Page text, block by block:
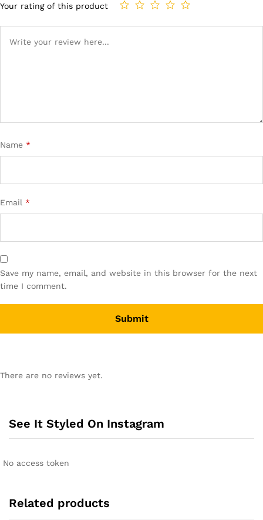
Your rating of this product
Name *
Email *
Save my name, email, and website in this browser for the next
time I comment.
There are no reviews yet.
See It Styled On Instagram
No access token
Related products